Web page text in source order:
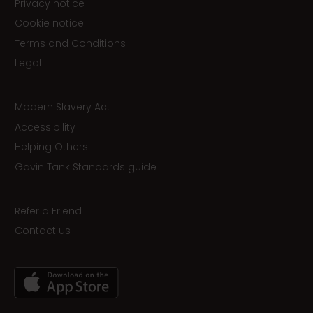
Privacy notice
Cookie notice
Terms and Conditions
Legal
Modern Slavery Act
Accessibility
Helping Others
Gavin Tank Standards guide
Refer a Friend
Contact us